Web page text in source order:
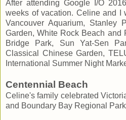
After attending Google I/O
weeks of vacation. Celine and I
Vancouver Aquarium, Stanley
Garden, White Rock Beach and
Bridge Park, Sun Yat-Sen
Classical Chinese Garden,
International Summer Night
Centennial Beach
Celine's family celebrated
and Boundary Bay Regional